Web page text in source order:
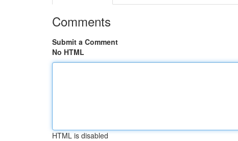
Comments
Submit a Comment
No HTML
HTML is disabled